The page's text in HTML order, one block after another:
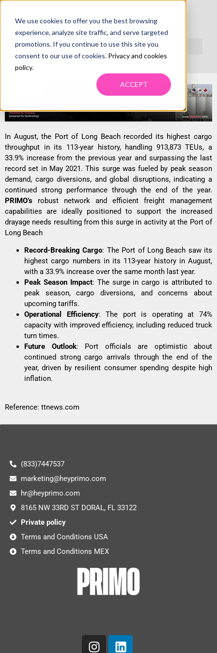
We use cookies to offer you the best browsing
experience, analyze site traffic, and serve targeted
promotions. If you continue to use this site you
consent to our use of cookies. Privacy and cookies
policy.
ACCEPT
RECORD CARGO SURGE AT PORT OF
LONG BEACH TRIGGERS DRAYAGE
DEMAND
In August, the Port of Long Beach recorded its highest cargo
throughput in its 113-year history, handling 913,873 TEUs, a
33.9% increase from the previous year and surpassing the last
record set in May 2021. This surge was fueled by peak season
demand, cargo diversions, and global disruptions, indicating a
continued strong performance through the end of the year.
PRIMO’s robust network and efficient freight management
capabilities are ideally positioned to support the increased
drayage needs resulting from this surge in activity at the Port of
Long Beach
Record-Breaking Cargo: The Port of Long Beach saw its
highest cargo numbers in its 113-year history in August,
with a 33.9% increase over the same month last year.
Peak Season Impact: The surge in cargo is attributed to
peak season, cargo diversions, and concerns about
upcoming tariffs.
Operational Efficiency: The port is operating at 74%
capacity with improved efficiency, including reduced truck
turn times.
Future Outlook: Port officials are optimistic about
continued strong cargo arrivals through the end of the
year, driven by resilient consumer spending despite high
inflation.
Reference: ttnews.com
(833)7447537
marketing@heyprimo.com
hr@heyprimo.com
8165 NW 33RD ST DORAL, FL 33122
Private policy
Terms and Conditions USA
Terms and Conditions MEX